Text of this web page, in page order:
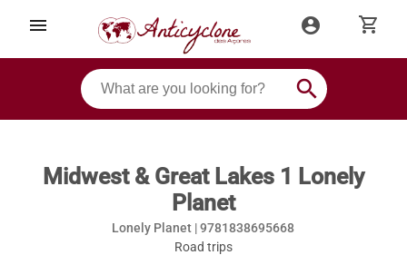
menu account_circle shopping_cart
search
Midwest & Great Lakes 1 Lonely
Planet
Lonely Planet |9781838695668
Road trips